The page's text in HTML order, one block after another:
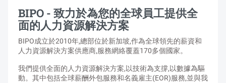
BIPO - 致力於為您的全球員工提供全
面的人力資源解決方案
BIPO成立於2010年,總部位於新加坡,作為全球領先的薪資和
人力資源解決方案供應商,服務網絡覆蓋170多個國家。
我們提供全面的人力資源解決方案,以技術為支撐,以數據為驅
動。其中包括全球薪酬外包服務和名義雇主(EOR)服務,並與我